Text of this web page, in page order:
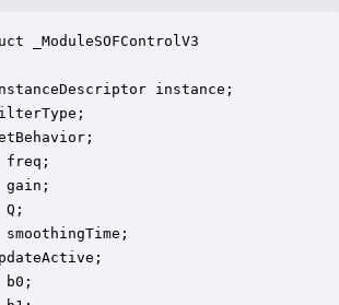
_ModuleSOFControlV3
instance;
freq;
gain;
Q;
smoothingTime;
b0;